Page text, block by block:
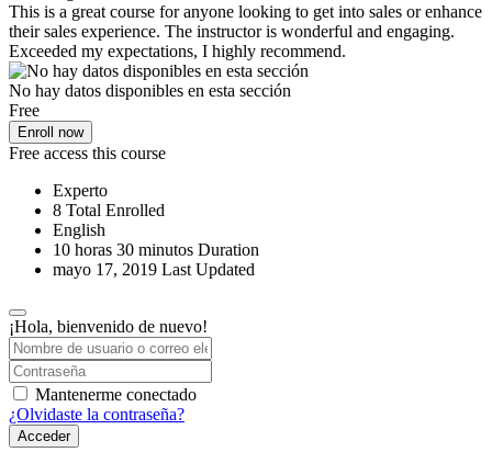
This is a great course for anyone looking to get into sales or enhance
their sales experience. The instructor is wonderful and engaging.
Exceeded my expectations, I highly recommend.
No hay datos disponibles en esta sección
Free
Enroll now
Free access this course
Experto
8 Total Enrolled
English
10 horas 30 minutos Duration
mayo 17, 2019 Last Updated
¡Hola, bienvenido de nuevo!
Mantenerme conectado
¿Olvidaste la contraseña?
Acceder